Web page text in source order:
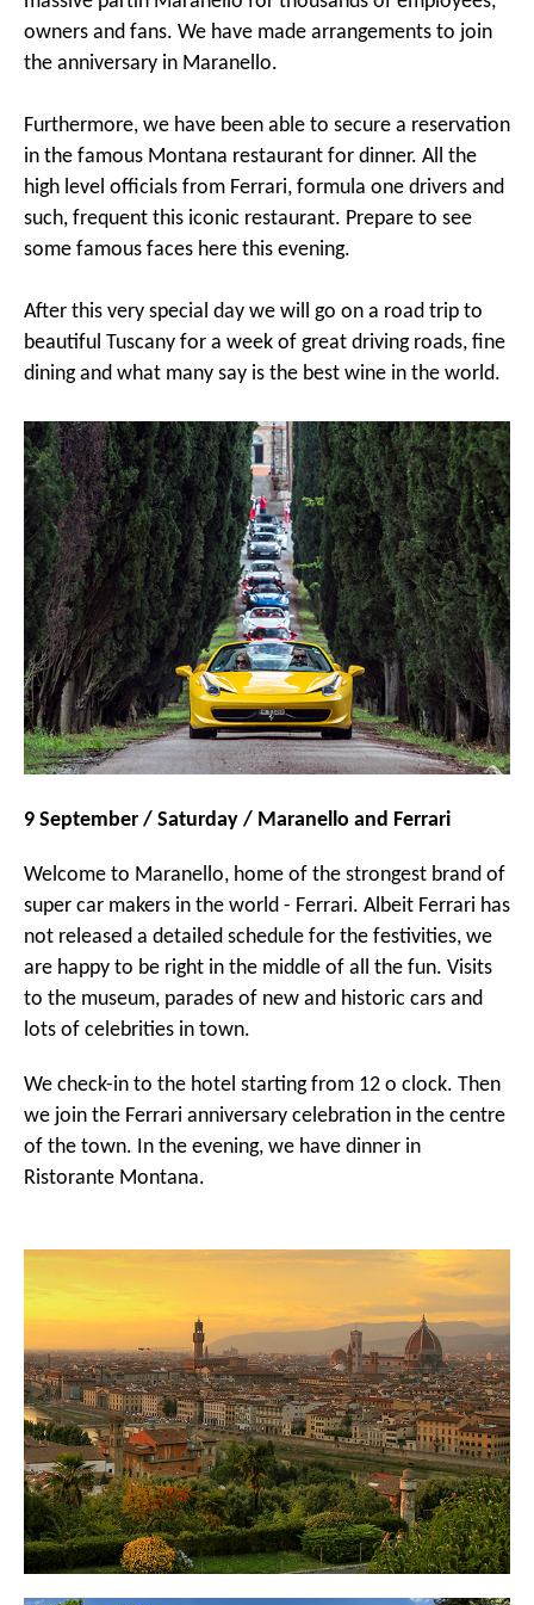
owners and fans. We have made arrangements to join
the anniversary in Maranello.
Furthermore, we have been able to secure a reservation
in the famous Montana restaurant for dinner. All the
high level officials from Ferrari, formula one drivers and
such, frequent this iconic restaurant. Prepare to see
some famous faces here this evening.
After this very special day we will go on a road trip to
beautiful Tuscany for a week of great driving roads, fine
dining and what many say is the best wine in the world.
9 September / Saturday / Maranello and Ferrari
Welcome to Maranello, home of the strongest brand of
super car makers in the world - Ferrari. Albeit Ferrari has
not released a detailed schedule for the festivities, we
are happy to be right in the middle of all the fun. Visits
to the museum, parades of new and historic cars and
lots of celebrities in town.
We check-in to the hotel starting from 12 o clock. Then
we join the Ferrari anniversary celebration in the centre
of the town. In the evening, we have dinner in
Ristorante Montana.